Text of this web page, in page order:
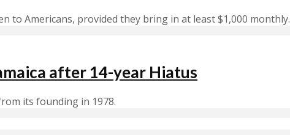
to Americans, provided they bring in at least $1,000 monthly.
after 14-year Hiatus
its founding in 1978.